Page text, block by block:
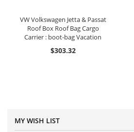
VW Volkswagen Jetta & Passat
Roof Box Roof Bag Cargo
Carrier : boot-bag Vacation
$303.32
MY WISH LIST